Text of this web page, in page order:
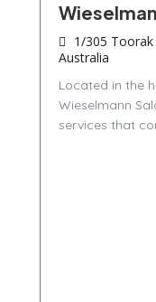
1/305 Toorak
Australia
Located in the
Wieselmann
services that